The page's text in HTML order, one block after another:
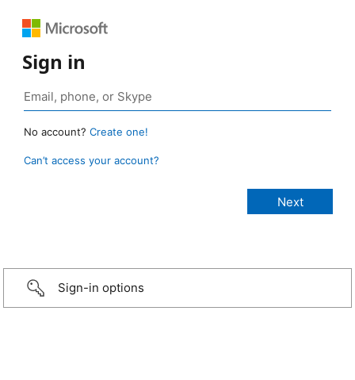
Sign in
No account? Create one!
Can’t access your account?
Sign-in options